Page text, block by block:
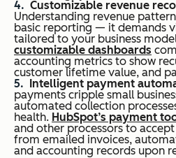
Customizable revenue
Understanding revenue
basic reporting — it demands
tailored to your business
customizable dashboards
accounting metrics to show
customer lifetime value, and
Intelligent payment
payments cripple small
automated collection
health. HubSpot’s payment
and other processors to
from emailed invoices,
and accounting records upon